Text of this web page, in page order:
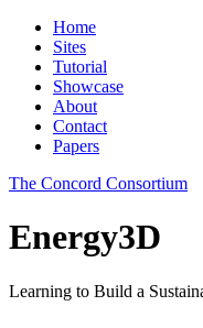
Home
Sites
Tutorial
Showcase
About
Contact
Papers
The Concord Consortium
Energy3D
Learning to Build a